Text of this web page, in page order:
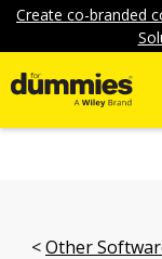
Create co-branded
Other